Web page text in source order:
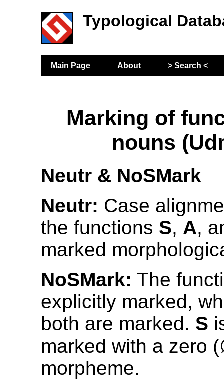
Typological
Main Page About > Search <
Marking of
nouns
Neutr & NoSMark
Neutr: Case
the functions S, A,
marked
NoSMark: The
explicitly marked,
both are marked. S
marked with a zero
morpheme.